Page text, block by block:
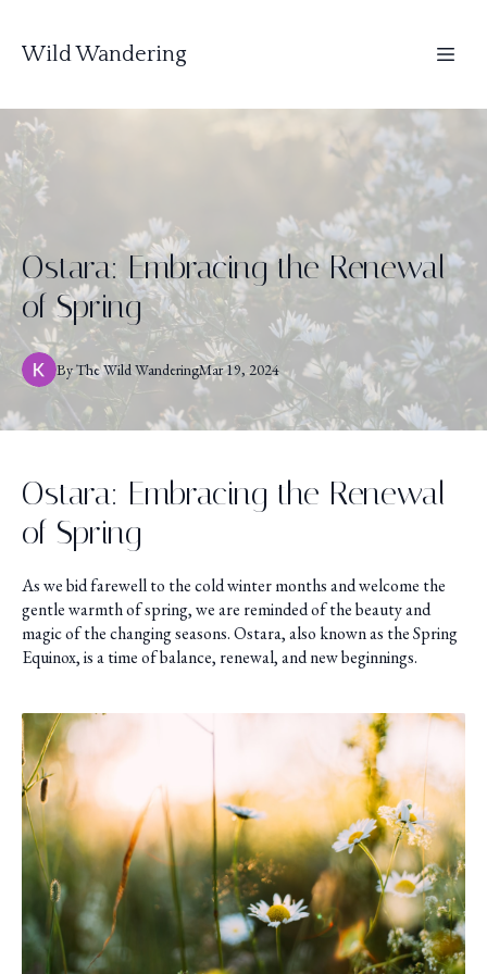
Wild Wandering
Ostara: Embracing the Renewal
of Spring
Mar 19, 2024
ByTheWild Wandering
Ostara: Embracing the Renewal
of Spring
As we bid farewell to the cold winter months and welcome the
gentle warmth of spring, we are reminded of the beauty and
magic of the changing seasons. Ostara, also known as the Spring
Equinox, is a time of balance, renewal, and new beginnings.